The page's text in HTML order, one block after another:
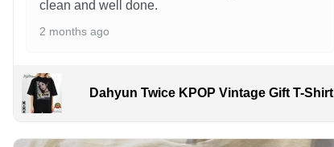
clean and well done.
2 months ago
Dahyun Twice KPOP Vintage Gift T-Shirt